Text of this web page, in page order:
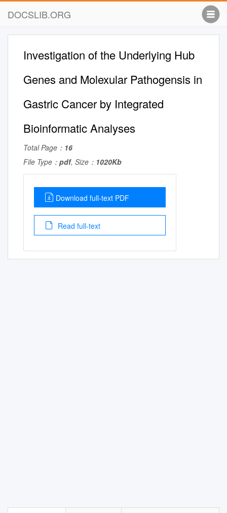
DOCSLIB.ORG
Investigation of the Underlying Hub
Genes and Molexular Pathogensis in
Gastric Cancer by Integrated
Bioinformatic Analyses
Total Page： 16
File Type： pdf, Size： 1020Kb
Download full-text PDF
Read full-text